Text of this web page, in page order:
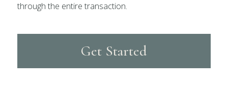
through the entire transaction.
Get Started